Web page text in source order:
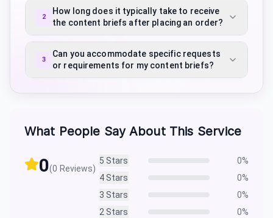
2
How long does it typically take to receive
the content briefs after placing an order?
3
Can you accommodate specific requests
or requirements for my content briefs?
What People Say About This Service
0(0 Reviews)
5 Stars 0%
4Stars 0%
3 Stars 0%
2Stars 0%